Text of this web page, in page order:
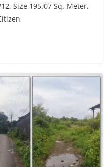
Size 195.07 Sq. Meter,